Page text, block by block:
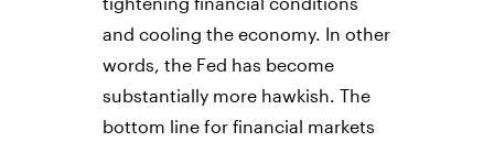
and cooling the economy. In other
words, the Fed has become
substantially more hawkish. The
bottom line for financial markets